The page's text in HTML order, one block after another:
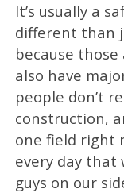
It’s usually a
different than
because
also have
people don’t
construction,
one field right
every day that
guys on our